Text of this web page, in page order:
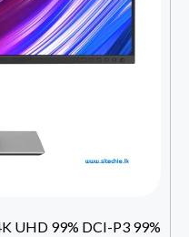
UHD 99% DCI-P3 99%